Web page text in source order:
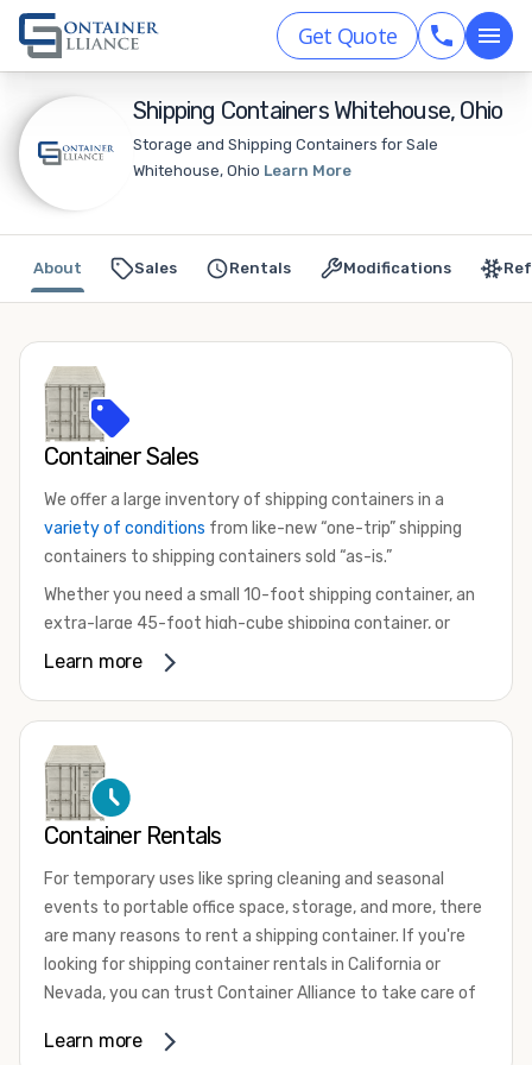
Get Quote
Shipping Containers Whitehouse, Ohio
Storage and Shipping Containers for Sale
Whitehouse, Ohio Learn More
Sales Rentals Modifications
About
Container Sales
We offer a large inventory of shipping containers in a
variety of conditions from like-new “one-trip” shipping
containers to shipping containers sold “as-is.”
Whether you need a small 10-foot shipping container, an
extra-large 45-foot high-cube shipping container, or
something in between, we have the perfect product to
that are certified for shipping.
There are many reasons to purchase a shipping container,
including on-site storage, portable offices, international
your shipping container, we’re confident we can find you
the container you need at the price point you’re looking
for.
Contact our shipping container experts to discuss your
available. We’re also happy to help you with container
Learn more
Container Rentals
For temporary uses like spring cleaning and seasonal
events to portable office space, storage, and more, there
are many reasons to rent a shipping container. If you're
looking for shipping container rentals in California or
Nevada, you can trust Container Alliance to take care of
variety of sizesand conditions for lease and for rent
Learn more